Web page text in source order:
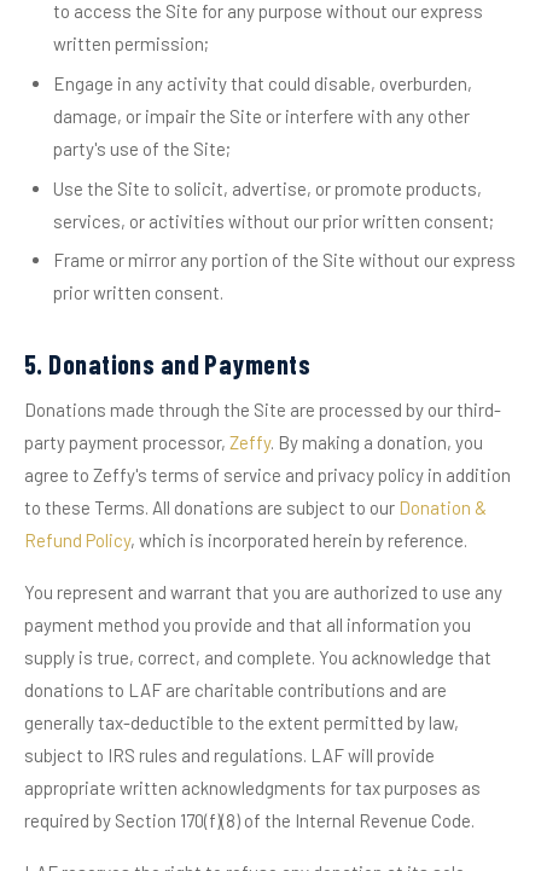
to access the Site for any purpose without our express
written permission;
Engage in any activity that could disable, overburden,
damage, or impair the Site or interfere with any other
party's use of the Site;
Use the Site to solicit, advertise, or promote products,
services, or activities without our prior written consent;
Frame or mirror any portion of the Site without our express
prior written consent.
5. Donations and Payments
Donations made through the Site are processed by our third-
party payment processor, Zeffy. By making a donation, you
agree to Zeffy's terms of service and privacy policy in addition
to these Terms. All donations are subject to our Donation &
Refund Policy, which is incorporated herein by reference.
You represent and warrant that you are authorized to use any
payment method you provide and that all information you
supply is true, correct, and complete. You acknowledge that
donations to LAF are charitable contributions and are
generally tax-deductible to the extent permitted by law,
subject to IRS rules and regulations. LAF will provide
appropriate written acknowledgments for tax purposes as
required by Section 170(f)(8) of the Internal Revenue Code.